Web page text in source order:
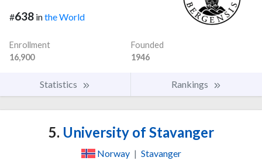
#638 inthe World
Enrollment
16,900
Founded
1946
Statistics Rankings
5. University of Stavanger
Norway | Stavanger